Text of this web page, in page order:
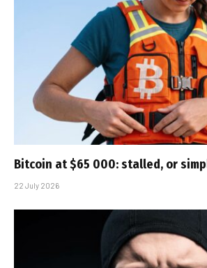
Bitcoin at $65 000: stalled, or
22 July 2026